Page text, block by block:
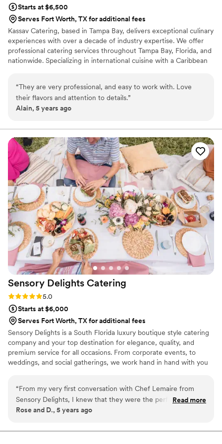
Starts at $6,500
Serves Fort Worth, TX for additional fees
Kassav Catering, based in Tampa Bay, delivers exceptional culinary
experiences with over a decade of industry expertise. We offer
professional catering services throughout Tampa Bay, Florida, and
nationwide. Specializing in international cuisine with a Caribbean
events, from weddings to corporate functions, tailoring our
offerings to meet each client’s unique vision. At Kassav Catering,
we pride ourselves on professionalism, attention to detail, and
“They are very professional, and easy to work with. Love
their flavors and attention to details.”
Alain, 5 years ago
Sensory Delights Catering
Rating: 5.0 (1 review)
5.0
Starts at $6,000
Serves Fort Worth, TX for additional fees
Sensory Delights is a South Florida luxury boutique style catering
company and your top destination for elegance, quality, and
premium service for all occasions. From corporate events, to
weddings, and social gatherings, we work hand in hand with you
“From my very first conversation with Chef Lemaire from
Sensory Delights, I knew that they were the perfect vendors
for our wedding. Sensory Delights offers a very creative
professional; and they have a very thorough system in place
Read more
Rose and D., 5 years ago